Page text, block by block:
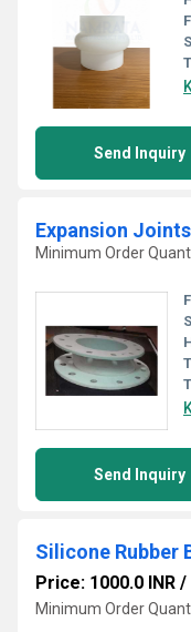
Send Inquiry
Expansion Joints
Minimum Order
Send Inquiry
Silicone Rubber
Price: 1000.0 INR /
Minimum Order